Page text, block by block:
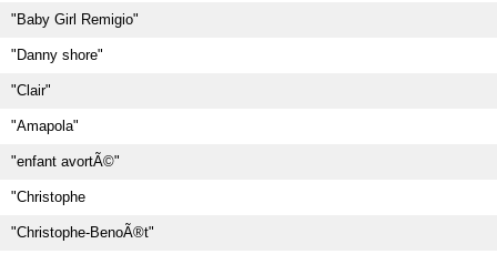
"Baby Girl Remigio"
"Danny shore"
"Clair"
"Amapola"
"enfant avortÃ©"
"Christophe
"Christophe-BenoÃ®t"